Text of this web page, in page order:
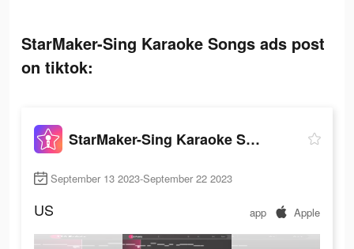
StarMaker-Sing Karaoke Songs ads post
on tiktok:
StarMaker-Sing Karaoke Songs
September 13 2023-September 22 2023
US app Apple